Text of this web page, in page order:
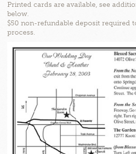
Printed cards are available, see
below.
$50 non-refundable deposit required
process.